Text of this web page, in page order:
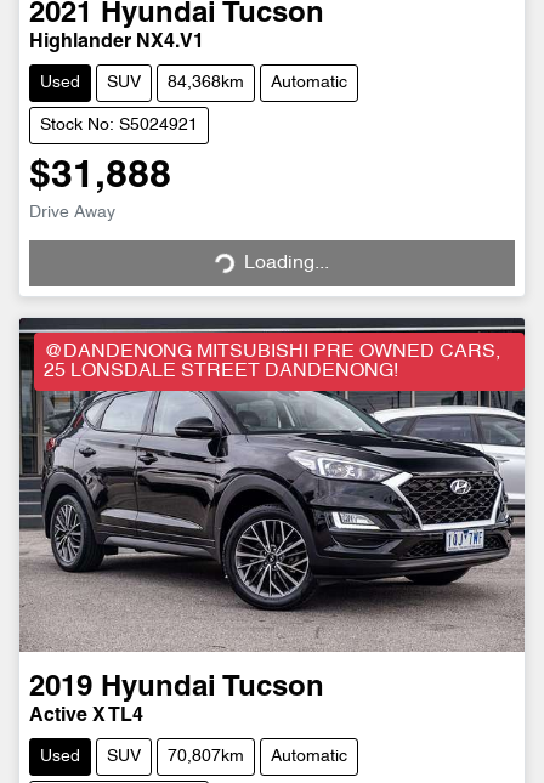
2021 Hyundai Tucson
Highlander NX4.V1
Used SUV 84,368km Automatic
Stock No: S5024921
$31,888
Drive Away
Loading... Loading...
@DANDENONG MITSUBISHI PRE OWNED CARS,
25 LONSDALE STREET DANDENONG!
2019 Hyundai Tucson
Active X TL4
Used SUV 70,807km Automatic